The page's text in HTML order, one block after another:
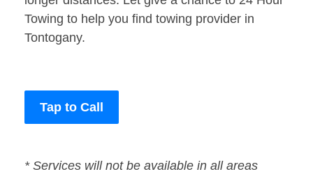
Towing to help you find towing provider in
Tontogany.
Tap to Call
* Services will not be available in all areas